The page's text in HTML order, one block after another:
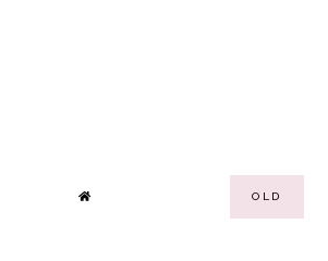
OLD